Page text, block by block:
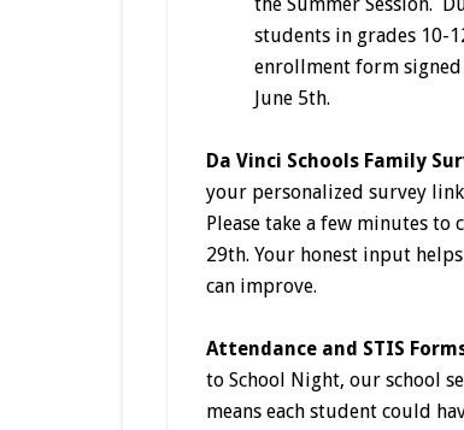
students in grades 10-
enrollment form signed
June 5th.
Da Vinci Schools Family
your personalized survey
Please take a few minutes
29th. Your honest input
can improve.
Attendance and STIS
to School Night, our school
means each student could